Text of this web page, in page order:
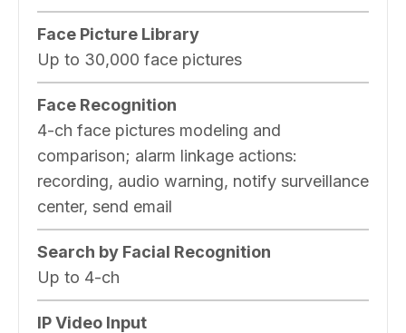
Face Picture Library
Up to 30,000 face pictures
Face Recognition
4-ch face pictures modeling and
comparison; alarm linkage actions:
recording, audio warning, notify surveillance
center, send email
Search by Facial Recognition
Up to 4-ch
IP Video Input